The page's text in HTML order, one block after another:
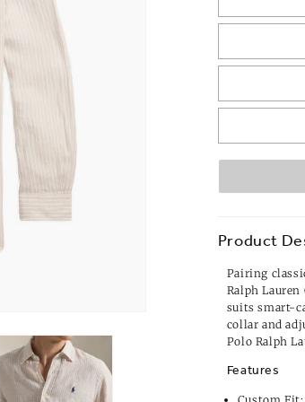
Product
Pairing
Ralph
suits smart-
collar and
Polo Ralph
Features
Custom